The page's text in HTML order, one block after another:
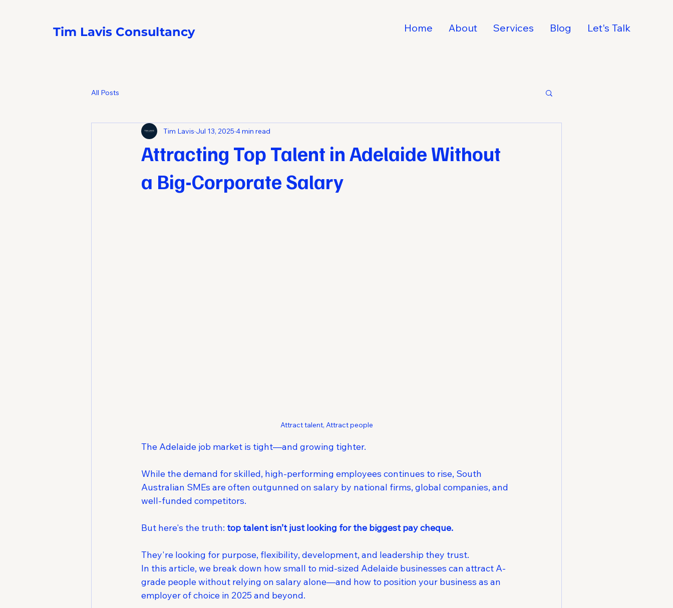
Tim Lavis Consultancy Home About Services Blog Let's Talk
All Posts
Attracting Top Talent in Adelaide Without
a Big-Corporate Salary
Tim Lavis Jul 13, 2025 4 min read
Attract talent, Attract people
The Adelaide job market is tight—and growing tighter.
While the demand for skilled, high-performing employees continues to rise, South
Australian SMEs are often outgunned on salary by national firms, global companies, and
well-funded competitors.
But here's the truth: top talent isn’t just looking for the biggest pay cheque.
They're looking for purpose, flexibility, development, and leadership they trust.
In this article, we break down how small to mid-sized Adelaide businesses can attract A-
grade people without relying on salary alone—and how to position your business as an
employer of choice in 2025 and beyond.